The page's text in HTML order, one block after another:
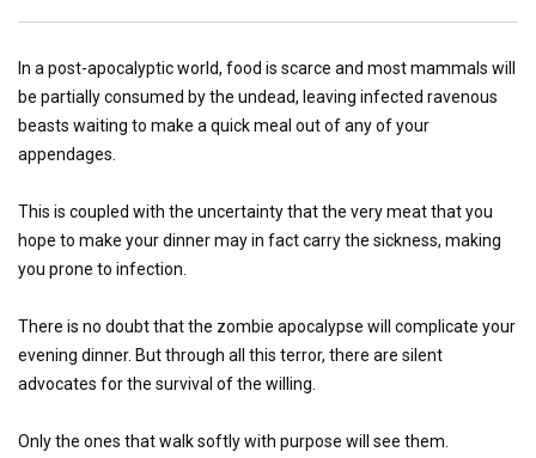
In a post-apocalyptic world, food is scarce and most mammals will
be partially consumed by the undead, leaving infected ravenous
beasts waiting to make a quick meal out of any of your
appendages.
This is coupled with the uncertainty that the very meat that you
hope to make your dinner may in fact carry the sickness, making
you prone to infection.
There is no doubt that the zombie apocalypse will complicate your
evening dinner. But through all this terror, there are silent
advocates for the survival of the willing.
Only the ones that walk softly with purpose will see them.